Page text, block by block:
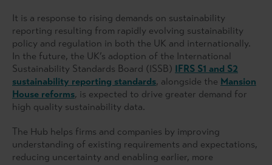
It is a response to rising demands on sustainability
reporting resulting from rapidly evolving sustainability
policy and regulation in both the UK and internationally.
In the future, the UK’s adoption of the International
Sustainability Standards Board (ISSB) IFRS S1 and S2
sustainability reporting standards, alongside the Mansion
House reforms, is expected to drive greater demand for
high quality sustainability data.
The Hub helps firms and companies by improving
understanding of existing requirements and expectations,
reducing uncertainty and enabling earlier, more